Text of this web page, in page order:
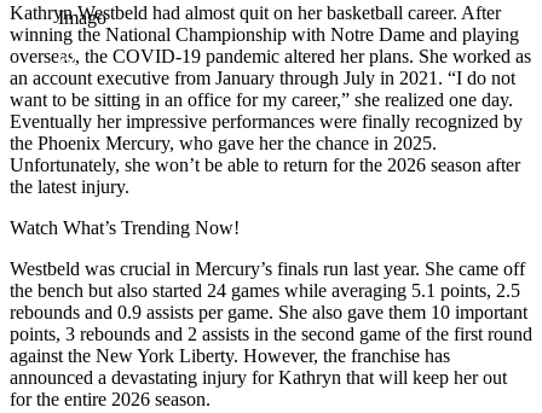
Imago
Kathryn Westbeld had almost quit on her basketball career. After
winning the National Championship with Notre Dame and playing
overseas, the COVID-19 pandemic altered her plans. She worked as
an account executive from January through July in 2021. “I do not
want to be sitting in an office for my career,” she realized one day.
Eventually her impressive performances were finally recognized by
the Phoenix Mercury, who gave her the chance in 2025.
Unfortunately, she won’t be able to return for the 2026 season after
the latest injury.
Watch What’s Trending Now!
Westbeld was crucial in Mercury’s finals run last year. She came off
the bench but also started 24 games while averaging 5.1 points, 2.5
rebounds and 0.9 assists per game. She also gave them 10 important
points, 3 rebounds and 2 assists in the second game of the first round
against the New York Liberty. However, the franchise has
announced a devastating injury for Kathryn that will keep her out
for the entire 2026 season.